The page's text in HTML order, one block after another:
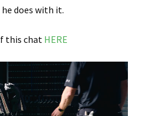
does with it.
this chat HERE